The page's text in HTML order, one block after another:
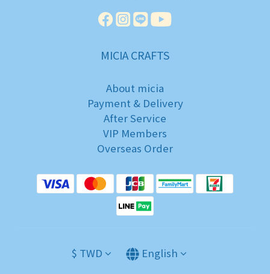
MICIA CRAFTS
About micia
Payment & Delivery
After Service
VIP Members
Overseas Order
$ TWD English